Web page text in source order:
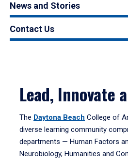
News and Stories
Contact Us
Lead, Innovate
The Daytona Beach College of
diverse learning community
departments — Human Factors
Neurobiology, Humanities and